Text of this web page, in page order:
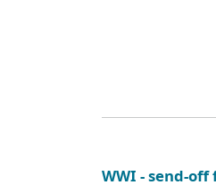
WWI - send-